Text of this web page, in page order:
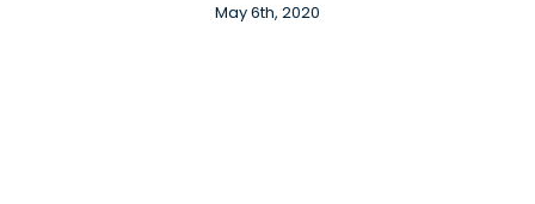
May 6th, 2020